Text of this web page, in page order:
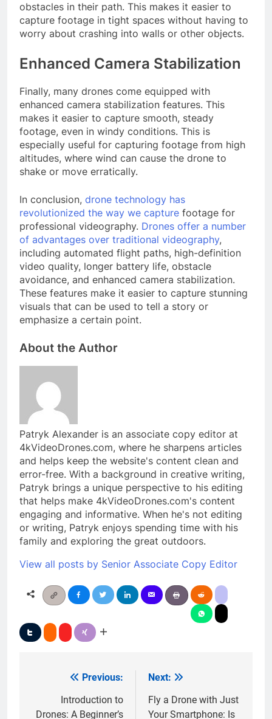
obstacles in their path. This makes it easier to
capture footage in tight spaces without having to
worry about crashing into walls or other objects.
Enhanced Camera Stabilization
Finally, many drones come equipped with
enhanced camera stabilization features. This
makes it easier to capture smooth, steady
footage, even in windy conditions. This is
especially useful for capturing footage from high
altitudes, where wind can cause the drone to
shake or move erratically.
In conclusion, drone technology has
revolutionized the way we capture footage for
professional videography. Drones offer a number
of advantages over traditional videography,
including automated flight paths, high-definition
video quality, longer battery life, obstacle
avoidance, and enhanced camera stabilization.
These features make it easier to capture stunning
visuals that can be used to tell a story or
emphasize a certain point.
About the Author
Patryk Alexander is an associate copy editor at
4kVideoDrones.com, where he sharpens articles
and helps keep the website's content clean and
error-free. With a background in creative writing,
Patryk brings a unique perspective to his editing
that helps make 4kVideoDrones.com's content
engaging and informative. When he's not editing
or writing, Patryk enjoys spending time with his
family and exploring the great outdoors.
View all posts by Senior Associate Copy Editor
navigation
Previous:
Introduction to
Drones: A Beginner’s
Next:
Fly a Drone with Just
Your Smartphone: Is